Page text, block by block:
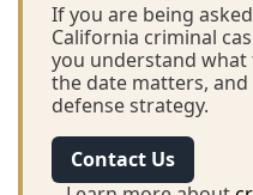
If you are being
California criminal
you understand what
the date matters,
defense strategy.
Contact Us